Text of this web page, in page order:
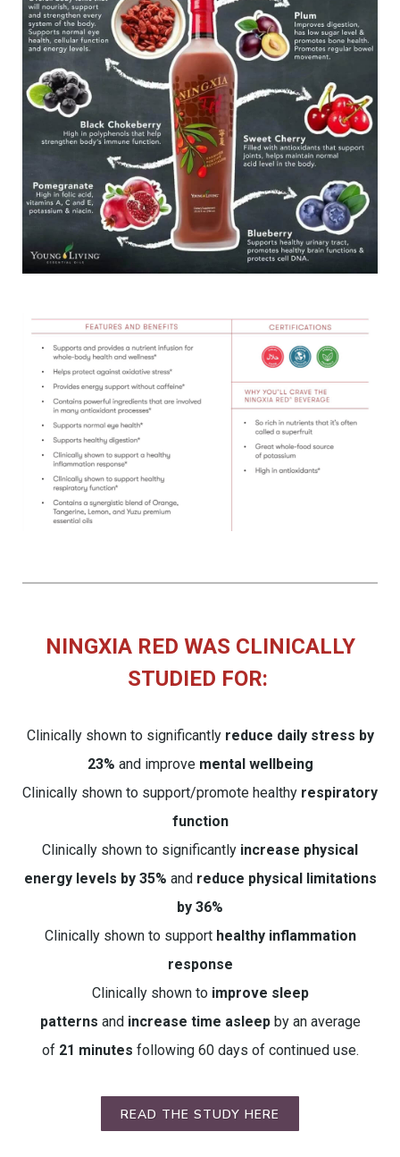
NINGXIA RED WAS CLINICALLY
STUDIED FOR:
Clinically shown to significantly reduce daily stress by
23% and improve mental wellbeing
Clinically shown to support/promote healthy respiratory
function
Clinically shown to significantly increase physical
energy levels by 35% and reduce physical limitations
by 36%
Clinically shown to support healthy inflammation
response
Clinically shown toimprove sleep
patterns and increase time asleepby an average
of 21 minutes following 60 days of continued use.
READ THE STUDY HERE